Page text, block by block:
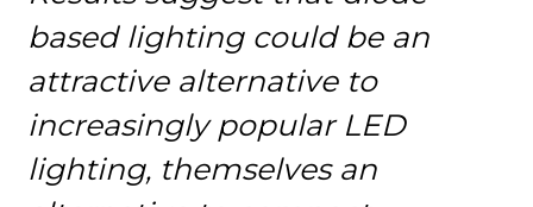
based lighting could be an
attractive alternative to
increasingly popular LED
lighting, themselves an